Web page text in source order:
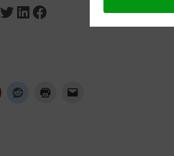
Twitter
LinkedIn
Facebook